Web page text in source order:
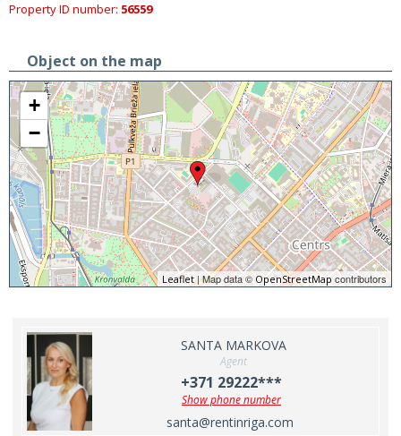
Property ID number: 56559
Object on the map
+
−
Leaflet | Map data © OpenStreetMap contributors
SANTA MARKOVA
Agent
+371 29222***
Show phone number
santa@rentinriga.com